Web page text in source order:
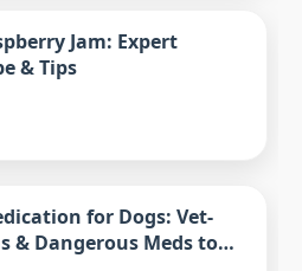
Jam: Expert
& Tips
for Dogs: Vet-
& Dangerous Meds to